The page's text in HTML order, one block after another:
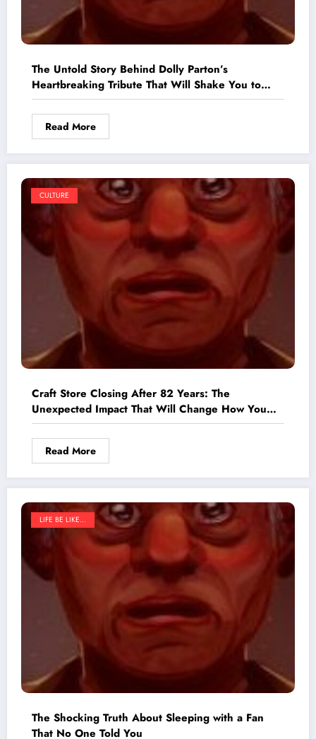
The Untold Story Behind Dolly Parton’s
Heartbreaking Tribute That Will Shake You to
Your Core
Read More
CULTURE
Craft Store Closing After 82 Years: The
Unexpected Impact That Will Change How You
Shop Forever
Read More
LIFE BE LIKE...
The Shocking Truth About Sleeping with a Fan
That No One Told You